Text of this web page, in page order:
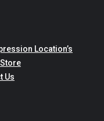
Location’s
Us